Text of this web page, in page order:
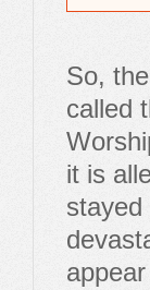
So,
called
it is
stayed